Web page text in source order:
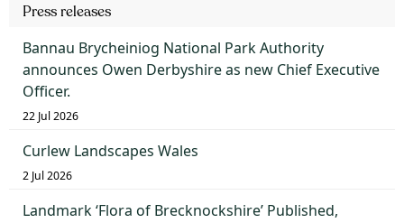
Press releases
Bannau Brycheiniog National Park Authority
announces Owen Derbyshire as new Chief Executive
Officer.
22 Jul 2026
Curlew Landscapes Wales
2 Jul 2026
Landmark ‘Flora of Brecknockshire’ Published,